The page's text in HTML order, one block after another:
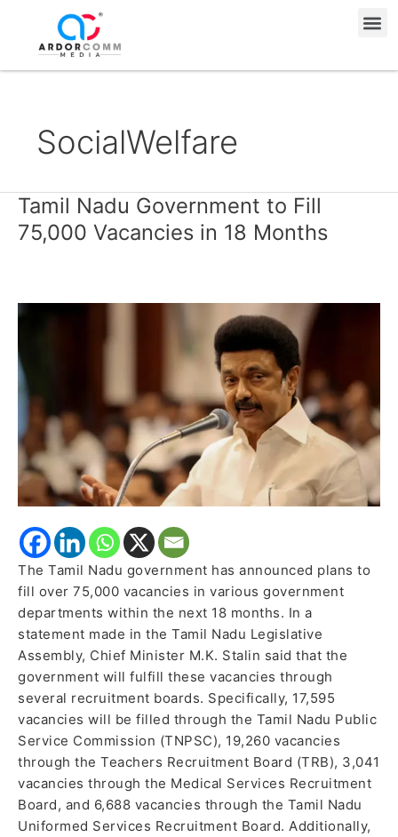
content
SocialWelfare
Tamil Nadu Government to Fill
75,000 Vacancies in 18 Months
The Tamil Nadu government has announced plans to
fill over 75,000 vacancies in various government
departments within the next 18 months. In a
statement made in the Tamil Nadu Legislative
Assembly, Chief Minister M.K. Stalin said that the
government will fulfill these vacancies through
several recruitment boards. Specifically, 17,595
vacancies will be filled through the Tamil Nadu Public
Service Commission (TNPSC), 19,260 vacancies
through the Teachers Recruitment Board (TRB), 3,041
vacancies through the Medical Services Recruitment
Board, and 6,688 vacancies through the Tamil Nadu
Uniformed Services Recruitment Board. Additionally,
Tamil
Nadu
Government
75,000
in
18
Months